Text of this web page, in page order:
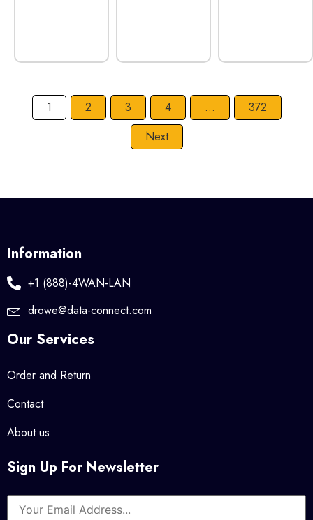
1 2 3 4 …
372
Next
Information
+1 (888)-4WAN-LAN
drowe@data-connect.com
Our Services
Order and Return
Contact
About us
Sign Up For Newsletter